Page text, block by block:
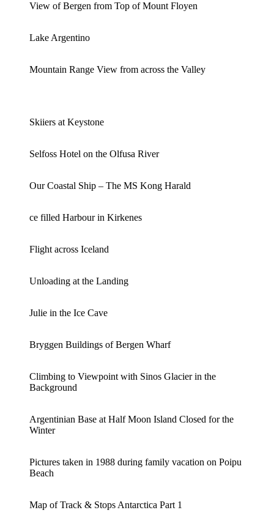
View of Bergen from Top of Mount Floyen
Lake Argentino
Mountain Range View from across the Valley
Skiiers at Keystone
Selfoss Hotel on the Olfusa River
Our Coastal Ship – The MS Kong Harald
ce filled Harbour in Kirkenes
Flight across Iceland
Unloading at the Landing
Julie in the Ice Cave
Bryggen Buildings of Bergen Wharf
Climbing to Viewpoint with Sinos Glacier in the
Background
Argentinian Base at Half Moon Island Closed for the
Winter
Pictures taken in 1988 during family vacation on Poipu
Beach
Map of Track & Stops Antarctica Part 1